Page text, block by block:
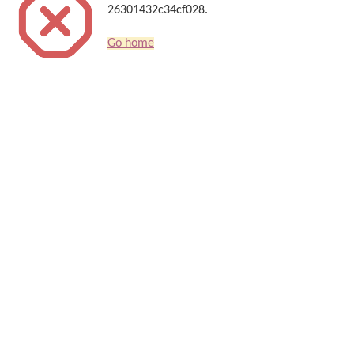
26301432c34cf028.
Go home